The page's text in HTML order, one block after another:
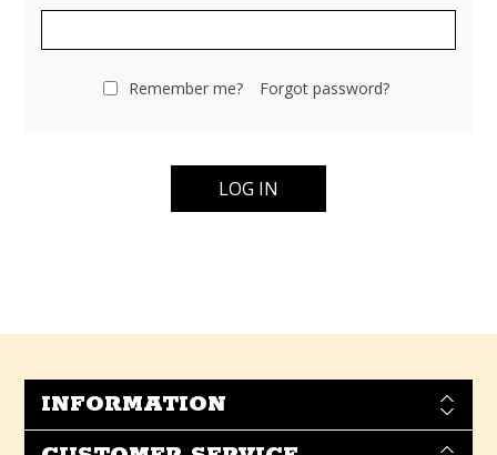
Remember me? Forgot password?
INFORMATION